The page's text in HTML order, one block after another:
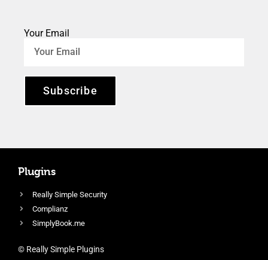
Your Email
Subscribe
Plugins
Really Simple Security
Complianz
SimplyBook.me
© Really Simple Plugins